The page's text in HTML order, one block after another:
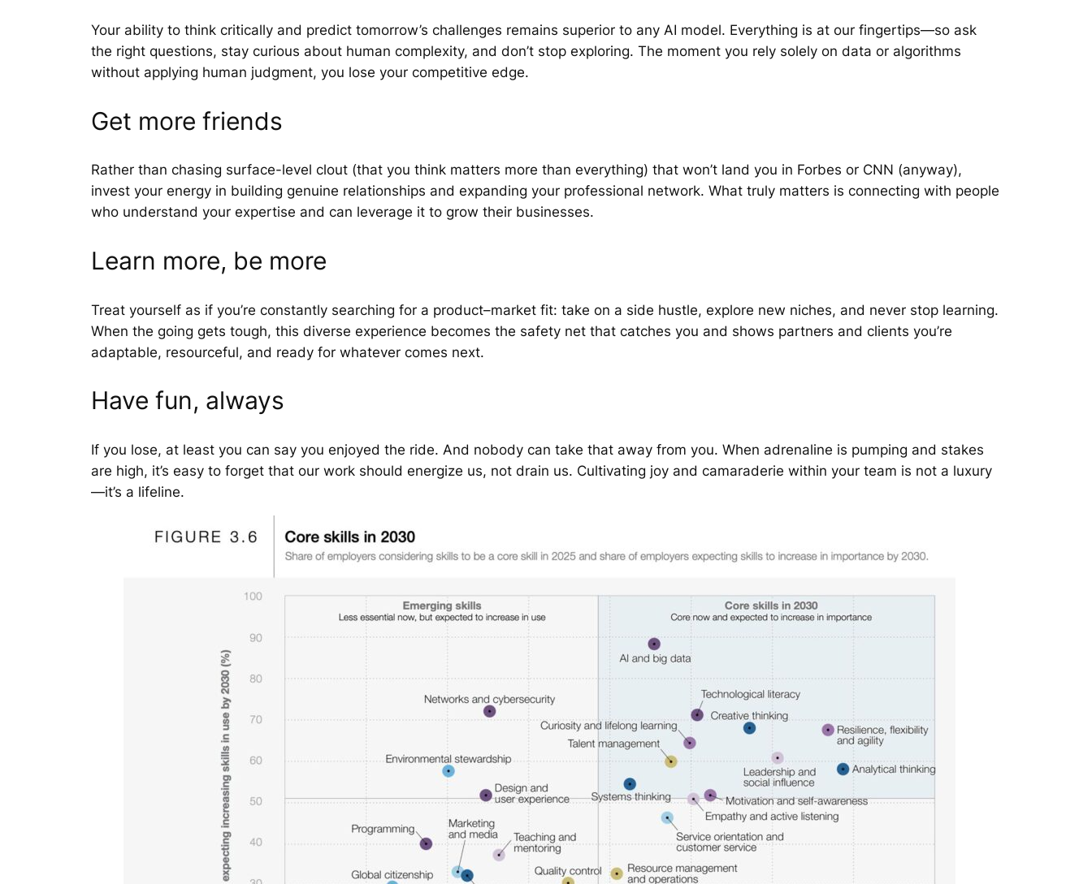
Your ability to think critically and predict tomorrow’s challenges remains superior to any AI model. Everything is at our fingertips—so ask
the right questions, stay curious about human complexity, and don’t stop exploring. The moment you rely solely on data or algorithms
without applying human judgment, you lose your competitive edge.
Get more friends
Rather than chasing surface-level clout (that you think matters more than everything) that won’t land you in Forbes or CNN (anyway),
invest your energy in building genuine relationships and expanding your professional network. What truly matters is connecting with people
who understand your expertise and can leverage it to grow their businesses.
Learn more, be more
Treat yourself as if you’re constantly searching for a product–market fit: take on a side hustle, explore new niches, and never stop learning.
When the going gets tough, this diverse experience becomes the safety net that catches you and shows partners and clients you’re
adaptable, resourceful, and ready for whatever comes next.
Have fun, always
If you lose, at least you can say you enjoyed the ride. And nobody can take that away from you. When adrenaline is pumping and stakes
are high, it’s easy to forget that our work should energize us, not drain us. Cultivating joy and camaraderie within your team is not a luxury
—it’s a lifeline.